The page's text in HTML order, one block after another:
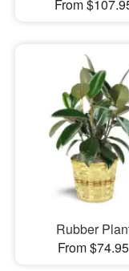
From
Rubber
From $74.95